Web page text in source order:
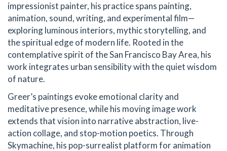
impressionist painter, his practice spans painting,
animation, sound, writing, and experimental film—
exploring luminous interiors, mythic storytelling, and
the spiritual edge of modern life. Rooted in the
contemplative spirit of the San Francisco Bay Area, his
work integrates urban sensibility with the quiet wisdom
of nature.
Greer’s paintings evoke emotional clarity and
meditative presence, while his moving image work
extends that vision into narrative abstraction, live-
action collage, and stop-motion poetics. Through
Skymachine, his pop-surrealist platform for animation